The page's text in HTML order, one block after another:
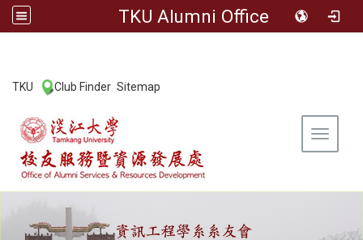
TKU Alumni Office
TKU Club Finder Sitemap
Toggle